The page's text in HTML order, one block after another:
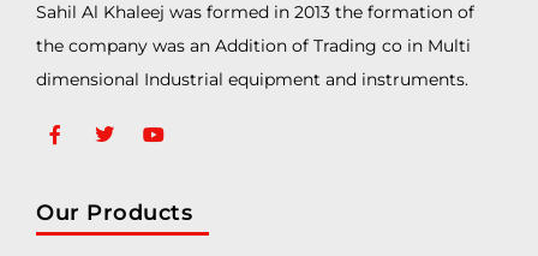
Sahil Al Khaleej was formed in 2013 the formation of
the company was an Addition of Trading co in Multi
dimensional Industrial equipment and instruments.
Our Products